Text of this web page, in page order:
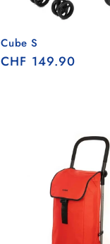
Cube S
Regular
CHF 149.90